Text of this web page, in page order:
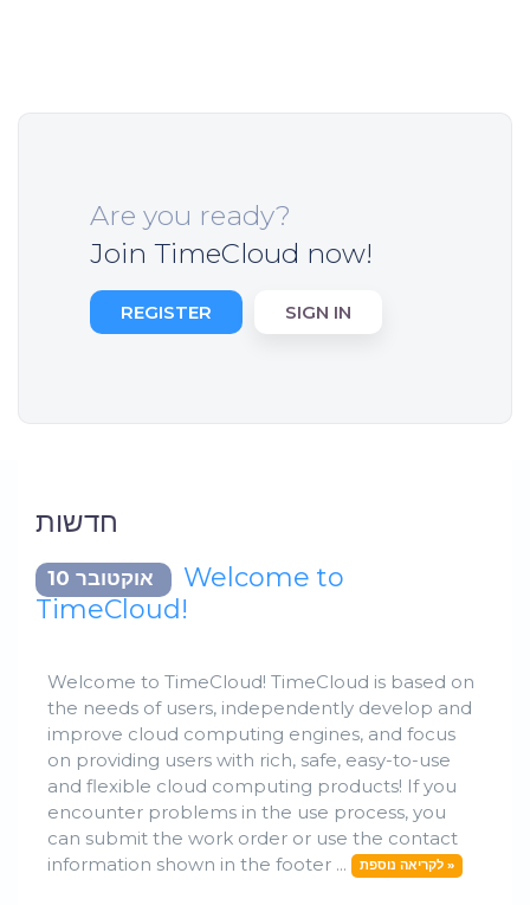
Are you ready?
Join TimeCloud now!
REGISTER SIGN IN
חדשות
Welcome to
TimeCloud!
Welcome to TimeCloud! TimeCloud is based on
the needs of users, independently develop and
improve cloud computing engines, and focus
on providing users with rich, safe, easy-to-use
and flexible cloud computing products! If you
encounter problems in the use process, you
can submit the work order or use the contact
information shown in the footer ...
לקריאה נוספת »